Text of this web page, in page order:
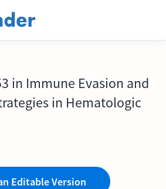
in Immune Evasion and
in Hematologic
Editable Version